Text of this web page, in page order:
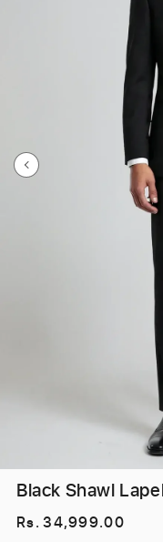
Black Shawl
Regular
Rs. 34,999.00